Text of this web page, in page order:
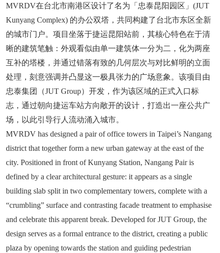
MVRDV在台北市南港区设计了名为「忠泰昆阳园区」(JUT
Kunyang Complex) 的办公双塔，共同构建了台北市东区全新
的城市门户。项目坐落于捷运昆阳站前，其核心特色在于清
晰的建筑笔触：外观看似由单一建筑体一分为二，化为两座
互补的塔楼，并通过错落有致的几何层次与对比鲜明的立面
处理，刻意强调并凸显这一极具张力的广场意象。该项目由
忠泰集团（JUT Group）开发，作为该区域的正式入口标
志，通过朝向捷运车站方向敞开的设计，打造出一座公共广
场，以此引导行人流动涌入城市。
MVRDV has designed a pair of office towers in Taipei’s Nangang
district that together form a new urban gateway at the east of the
city. Positioned in front of Kunyang Station, Nangang Pair is
defined by a clear architectural gesture: it appears as a single
building slab split in two complementary towers, complete with a
“crumbling” surface and contrasting facade treatment to emphasise
and celebrate this apparent break. Developed for JUT Group, the
design serves as a formal entrance to the district, creating a public
plaza by opening towards the station and guiding pedestrian